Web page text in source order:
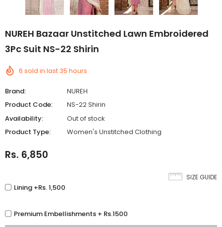
NUREH Bazaar Unstitched Lawn Embroidered
3Pc Suit NS-22 Shirin
6 sold in last 35 hours
Brand:
NUREH
Product Code:
NS-22 Shirin
Availability:
Out of stock
Product Type:
Women's Unstitched Clothing
Rs. 6,850
SIZE GUIDE
Lining +Rs. 1,500
Premium Embellishments + Rs.1500